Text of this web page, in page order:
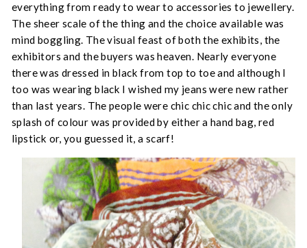
everything from ready to wear to accessories to jewellery.
The sheer scale of the thing and the choice available was
mind boggling. The visual feast of both the exhibits, the
exhibitors and the buyers was heaven. Nearly everyone
there was dressed in black from top to toe and although I
too was wearing black I wished my jeans were new rather
than last years. The people were chic chic chic and the only
splash of colour was provided by either a hand bag, red
lipstick or, you guessed it, a scarf!